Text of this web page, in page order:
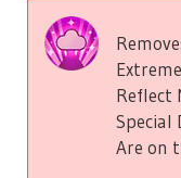
Reflect
Special
Are on